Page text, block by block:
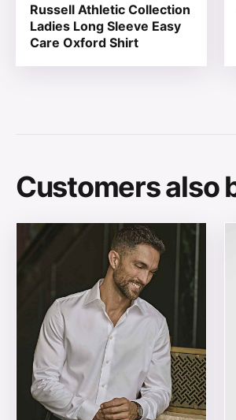
Russell Athletic Collection
Ladies Long Sleeve Easy
Care Oxford Shirt
Customers also
This product has multiple variants.